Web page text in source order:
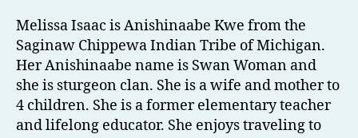
Melissa Isaac is Anishinaabe Kwe from the
Saginaw Chippewa Indian Tribe of Michigan.
Her Anishinaabe name is Swan Woman and
she is sturgeon clan. She is a wife and mother to
4 children. She is a former elementary teacher
and lifelong educator. She enjoys traveling to